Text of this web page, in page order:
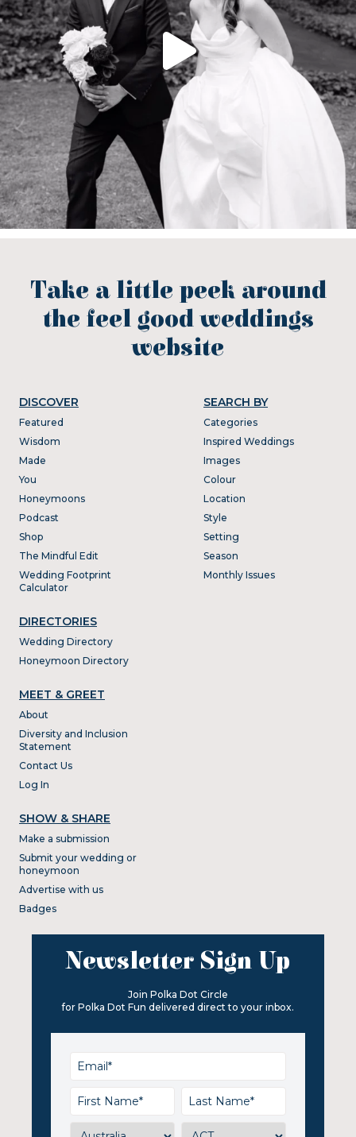
Take a little peek around
the feel good weddings
website
DISCOVER
Featured
Wisdom
Made
You
Honeymoons
Podcast
Shop
The Mindful Edit
Wedding Footprint
Calculator
DIRECTORIES
Wedding Directory
Honeymoon Directory
SEARCH BY
Categories
Inspired Weddings
Images
Colour
Location
Style
Setting
Season
Monthly Issues
MEET & GREET
About
Diversity and Inclusion
Statement
Contact Us
Log In
SHOW & SHARE
Make a submission
Submit your wedding or
honeymoon
Advertise with us
Badges
Newsletter Sign Up
Join Polka Dot Circle
for Polka Dot Fun delivered direct to your inbox.